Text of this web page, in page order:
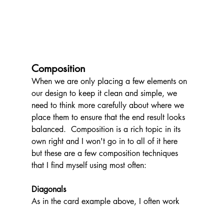
Composition
When we are only placing a few elements on
our design to keep it clean and simple, we
need to think more carefully about where we
place them to ensure that the end result looks
balanced.  Composition is a rich topic in its
own right and I won't go in to all of it here
but these are a few composition techniques
that I find myself using most often:
Diagonals
As in the card example above, I often work